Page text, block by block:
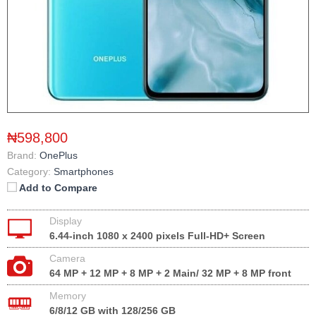
₦598,800
Brand: OnePlus
Category: Smartphones
Add to Compare
Display
6.44-inch 1080 x 2400 pixels Full-HD+ Screen
Camera
64 MP + 12 MP + 8 MP + 2 Main/ 32 MP + 8 MP front
Memory
6/8/12 GB with 128/256 GB